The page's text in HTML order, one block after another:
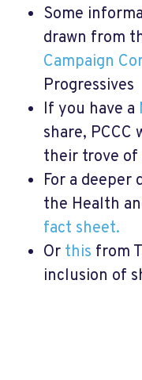
Some
drawn from
Campaign
Progressives
If you have a
share,
their trove of
For a
the Health
fact sheet.
Or this from
inclusion of